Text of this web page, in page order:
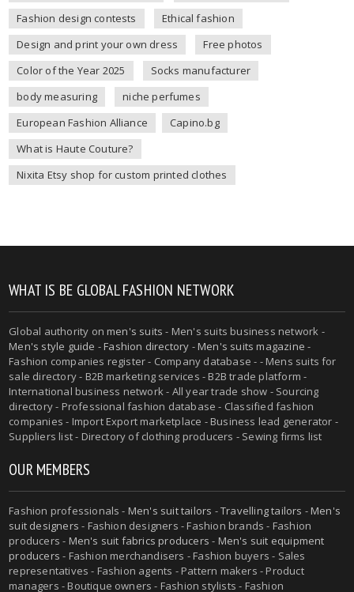
Fashion design contests
Ethical fashion
Design and print your own dress
Free photos
Color of the Year 2025
Socks manufacturer
body measuring
niche perfumes
European Fashion Alliance
Capino.bg
What is Haute Couture?
Nixita Etsy shop for custom printed clothes
WHAT IS BE GLOBAL FASHION NETWORK
Global authority onmen's suits - Men's suits business network -
Men's style guide -Fashion directory -Men's suits magazine -
Fashion companies register - Company database - - Mens suits for
sale directory - B2B marketing services - B2B trade platform -
International business network - All year trade show - Sourcing
directory - Professional fashion database - Classified fashion
companies - Import Export marketplace - Business lead generator -
Suppliers list - Directory of clothing producers - Sewing firms list
OUR MEMBERS
Fashion professionals - Men's suit tailors -Travelling tailors -Men's
suit designers - Fashion designers - Fashion brands - Fashion
producers - Men's suit fabrics producers - Men's suit equipment
producers - Fashion merchandisers - Fashion buyers - Sales
representatives - Fashion agents - Pattern makers - Product
managers - Boutique owners - Fashion stylists - Fashion